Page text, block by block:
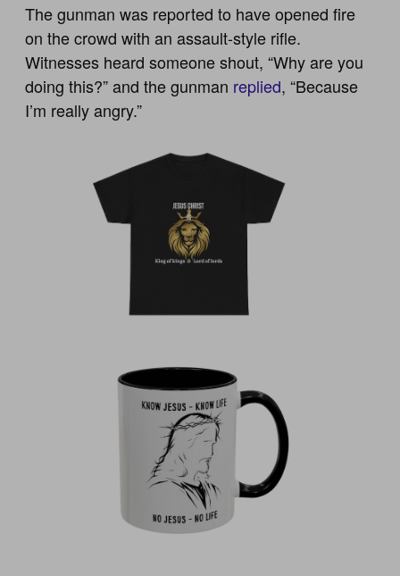
The gunman was reported to have opened fire
on the crowd with an assault-style rifle.
Witnesses heard someone shout, “Why are you
doing this?” and the gunman replied, “Because
I’m really angry.”